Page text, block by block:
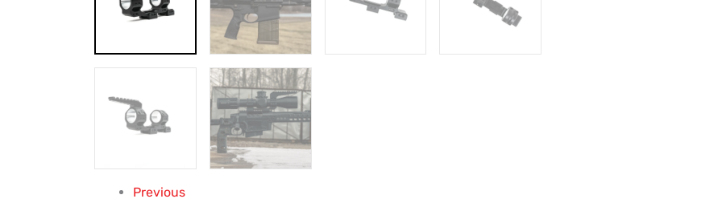
Previous